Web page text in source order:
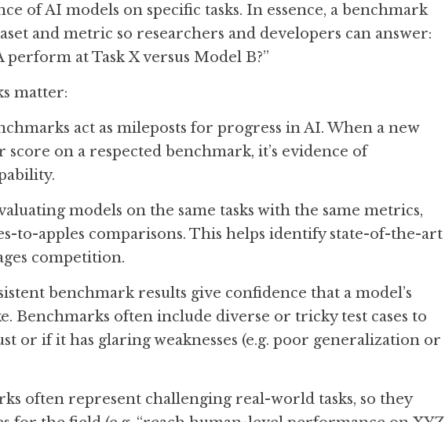
of AI models on specific tasks. In essence, a benchmark
and metric so researchers and developers can answer:
perform at Task X versus Model B?”
matter:
act as mileposts for progress in AI. When a new
score on a respected benchmark, it’s evidence of
models on the same tasks with the same metrics,
to-apples comparisons. This helps identify state-of-the-art
competition.
benchmark results give confidence that a model’s
Benchmarks often include diverse or tricky test cases to
or if it has glaring weaknesses (e.g. poor generalization or
often represent challenging real-world tasks, so they